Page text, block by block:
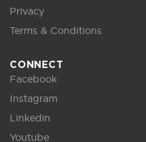
Privacy
Terms & Conditions
CONNECT
Facebook
Instagram
Linkedin
Youtube